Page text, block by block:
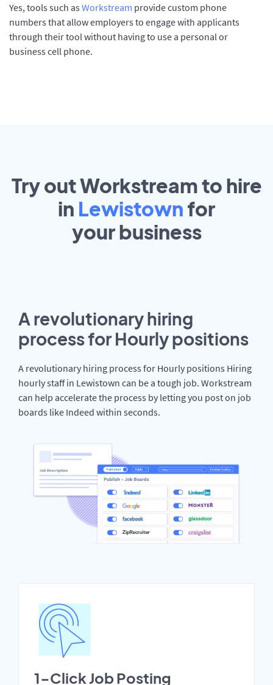
Yes, tools such as Workstream provide custom phone
numbers that allow employers to engage with applicants
through their tool without having to use a personal or
business cell phone.
Try out Workstream to hire
in Lewistown for
yourbusiness
A revolutionary hiring
process for Hourly positions
A revolutionary hiring process for Hourly positions Hiring
hourly staff in Lewistown can be a tough job. Workstream
can help accelerate the process by letting you post on job
boards like Indeed within seconds.
1-Click Job Posting